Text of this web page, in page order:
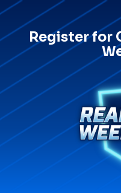
Register for